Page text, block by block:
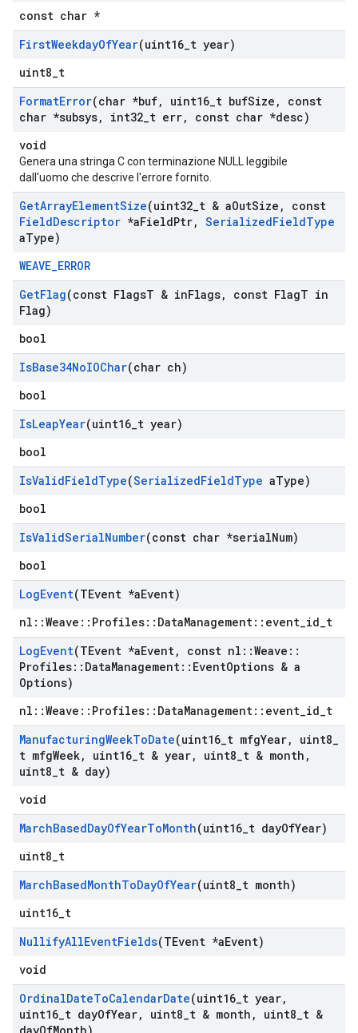
const char *
FirstWeekdayOfYear(uint16 t year)
uint8_t
FormatError(char *buf, uint16 t bufSize ,
const
char *subsys, int32 t err,
const char *desc)
void
Genera una stringa C con terminazione NULL leggibile
dall'uomo che descrive l'errore fornito.
GetArrayElementSize(uint32 t & aOutSize ,
const
FieldDescriptor *aFieldPtr, SerializedFieldType
aType)
WEAVE_ERROR
GetFlag(const FlagsT & inFlags, const FlagT in
Flag)
bool
IsBase34NoIOChar(char ch)
bool
IsLeapYear(uint16 t year)
bool
IsValidFieldType(SerializedFieldType aType)
bool
IsValidSerialNumber(const char *serialNum)
bool
LogEvent(TEvent *aEvent)
nl::Weave::Profiles::DataManagement::event_id_t
LogEvent(TEvent *aEvent, const nl ::Weave ::
Profiles:: DataManagement:: EventOptions & a
Options)
nl::Weave::Profiles::DataManagement::event_id_t
ManufacturingWeekToDate(uint16 t mfgYear, uint8
t mfgWeek, uint16 t & year, uint8 t & month ,
uint8 t & day)
void
MarchBasedDayOfYearToMonth(uint16 t dayOfYear)
uint8_t
MarchBasedMonthToDayOfYear(uint8 t month)
uint16_t
NullifyAllEventFields(TEvent *aEvent)
void
OrdinalDateToCalendarDate(uint16 t year,
uint16 t dayOfYear, uint8 t & month , uint8 t &